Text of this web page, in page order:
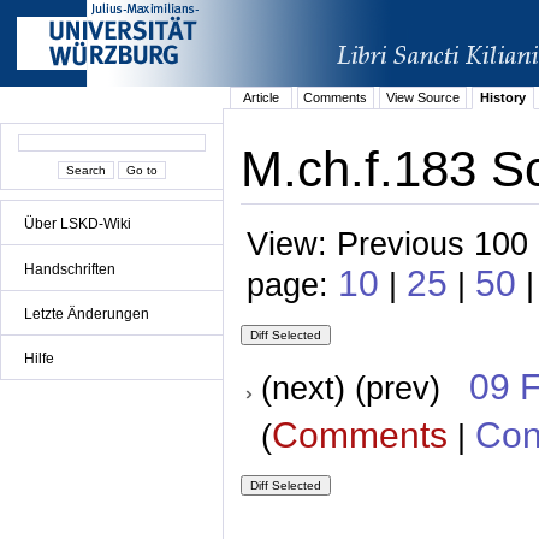
Über LSKD-Wiki
Handschriften
Letzte Änderungen
Hilfe
Article Comments View Source History
M.ch.f.183
View: Previous
page: 10 | 25 | 50
(next) (prev) 09
(Comments |